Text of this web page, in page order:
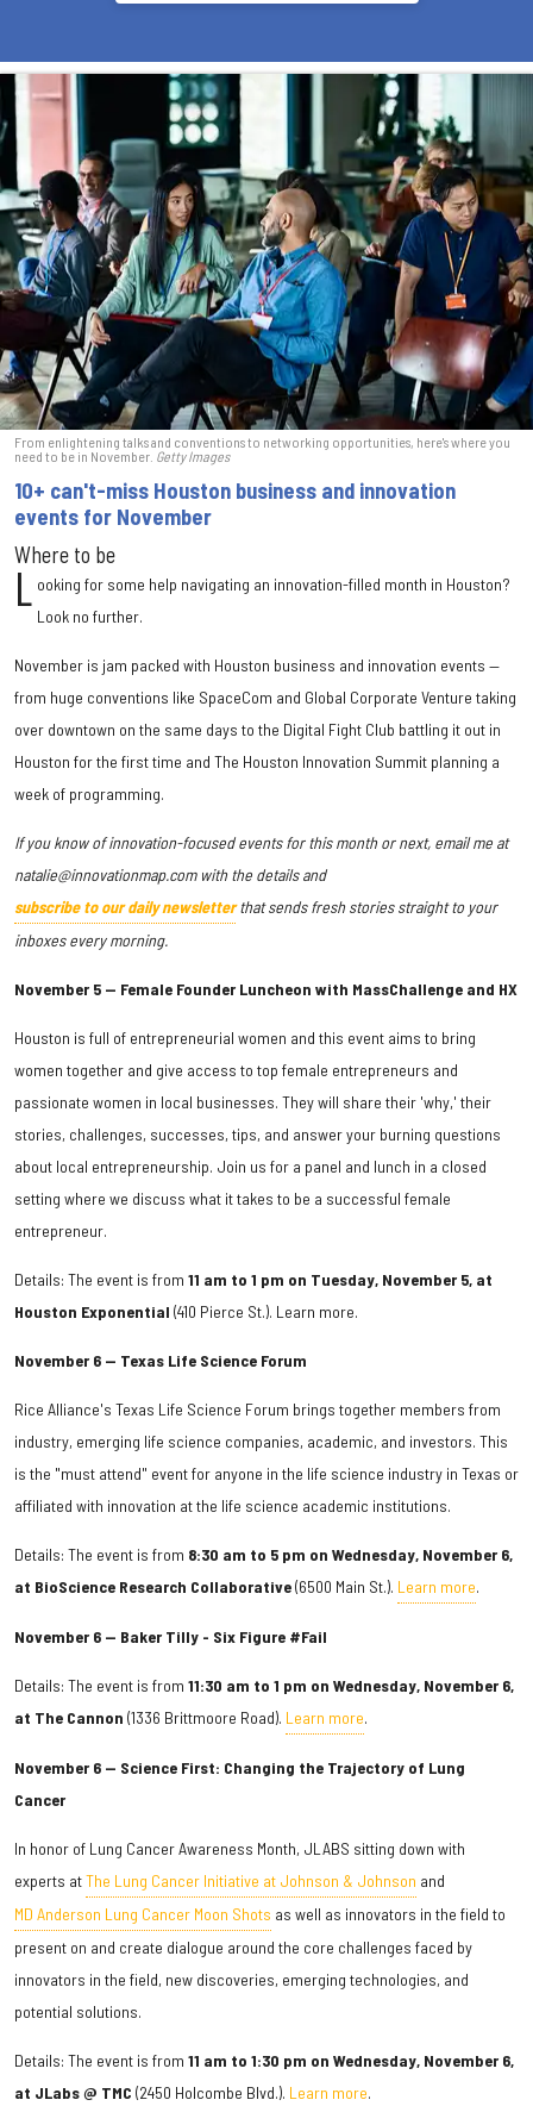
From enlightening talks and conventions to networking opportunities, here's where you
need to be in November. Getty Images
10+ can't-miss Houston business and innovation
events for November
Where to be
L ooking for some help navigating an innovation-filled month in Houston?
Look no further.
November is jam packed with Houston business and innovation events —
from huge conventions like SpaceCom and Global Corporate Venture taking
over downtown on the same days to the Digital Fight Club battling it out in
Houston for the first time and The Houston Innovation Summit planning a
week of programming.
If you know of innovation-focused events for this month or next, email me at
natalie@innovationmap.com with the details and
subscribe to our daily newsletter that sends fresh stories straight to your
inboxes every morning.
November 5 — Female Founder Luncheon with MassChallenge and HX
Houston is full of entrepreneurial women and this event aims to bring
women together and give access to top female entrepreneurs and
passionate women in local businesses. They will share their 'why,' their
stories, challenges, successes, tips, and answer your burning questions
about local entrepreneurship. Join us for a panel and lunch in a closed
setting where we discuss what it takes to be a successful female
entrepreneur.
Details: The event is from 11 am to 1 pm on Tuesday, November 5, at
Houston Exponential (410 Pierce St.). Learn more.
November 6 — Texas Life Science Forum
Rice Alliance's Texas Life Science Forum brings together members from
industry, emerging life science companies, academic, and investors. This
is the "must attend" event for anyone in the life science industry in Texas or
affiliated with innovation at the life science academic institutions.
Details: The event is from 8:30 am to 5 pm on Wednesday, November 6,
at BioScience Research Collaborative(6500 Main St.). Learn more.
November 6 — Baker Tilly - Six Figure #Fail
Details: The event is from 11:30 am to 1 pm on Wednesday, November 6,
at The Cannon (1336 Brittmoore Road). Learn more.
November 6 — Science First: Changing the Trajectory of Lung
Cancer
In honor of Lung Cancer Awareness Month, JLABS sitting down with
experts atThe Lung Cancer Initiative at Johnson & Johnson and
MD Anderson Lung Cancer Moon Shots as well as innovators in the field to
present on and create dialogue around the core challenges faced by
innovators in the field, new discoveries, emerging technologies, and
potential solutions.
Details: The event is from 11 am to 1:30 pm on Wednesday, November 6,
at JLabs @ TMC (2450 Holcombe Blvd.). Learn more.